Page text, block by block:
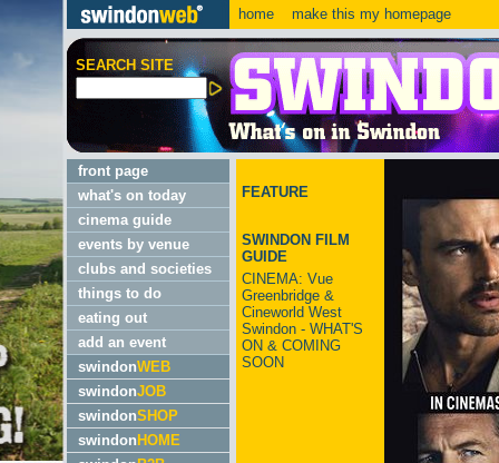
home make this my homepage
SEARCH SITE
front page
what's on today
cinema guide
events by venue
clubs and societies
things to do
eating out
add an event
swindonWEB
swindonJOB
swindonSHOP
swindon HOME
FEATURE
SWINDON FILM
GUIDE
CINEMA: Vue
Greenbridge &
Cineworld West
Swindon - WHAT'S
ON & COMING
SOON